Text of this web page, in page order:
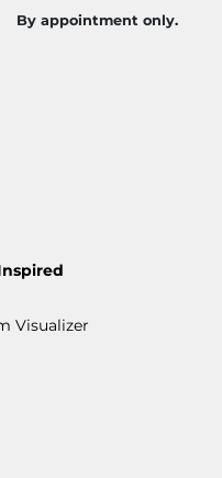
By appointment only.
Visualizer